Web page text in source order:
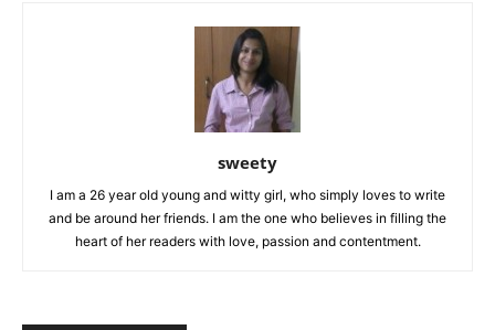
sweety
I am a 26 year old young and witty girl, who simply loves to write
and be around her friends. I am the one who believes in filling the
heart of her readers with love, passion and contentment.